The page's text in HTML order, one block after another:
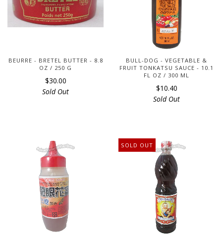
BEURRE - BRETEL BUTTER - 8.8
OZ / 250 G
$30.00
Sold Out
BULL-DOG - VEGETABLE &
FRUIT TONKATSU SAUCE - 10.1
FL OZ / 300 ML
$10.40
Sold Out
SOLD OUT